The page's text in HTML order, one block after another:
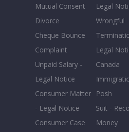
Mutual Consent
Divorce
Cheque Bounce
Complaint
Unpaid Salary -
Legal Notice
Consumer Matter
- Legal Notice
Consumer Case
Legal
Wrongful
Legal
Canada
Posh
Suit -
Money